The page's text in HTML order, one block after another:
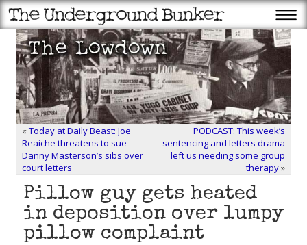
«Today at Daily Beast: Joe
Reaiche threatens to sue
Danny Masterson’s sibs over
court letters
PODCAST: This week’s
sentencing and letters drama
left us needing some group
therapy»
Pillow guy gets heated
in deposition over lumpy
pillow complaint